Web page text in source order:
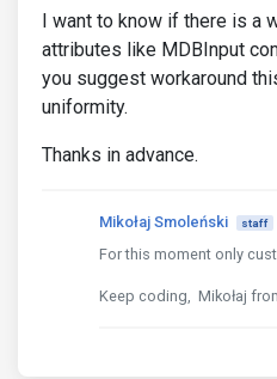
I want to know if there is a
attributes like MDBInput
you suggest workaround
uniformity.
Thanks in advance.
Mikołaj Smoleński staff
For this moment only
Keep coding, Mikołaj